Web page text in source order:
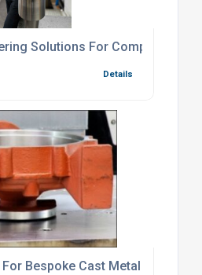
Solutions For Complex CNC
Details
Bespoke Cast Metal